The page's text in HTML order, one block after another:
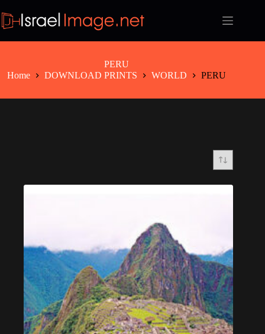
to
content
PERU
Home
DOWNLOAD PRINTS WORLD PERU